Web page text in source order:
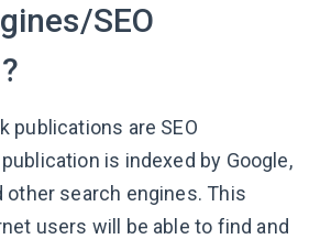
SEO
publications are SEO
is indexed by Google,
other search engines. This
users will be able to find and